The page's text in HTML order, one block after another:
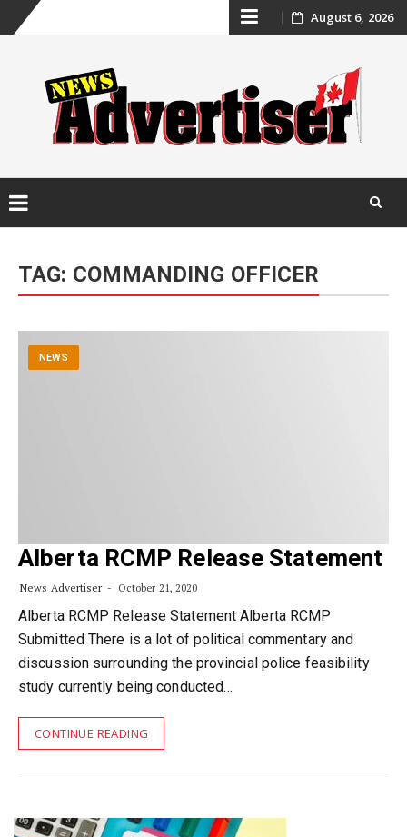
Skip
content
August 6, 2026
content
TAG: COMMANDING OFFICER
NEWS
Alberta RCMP Release Statement
News Advertiser October 21, 2020
Alberta RCMP Release Statement Alberta RCMP
Submitted There is a lot of political commentary and
discussion surrounding the provincial police feasibility
study currently being conducted…
CONTINUE READING